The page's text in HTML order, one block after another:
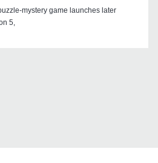
mystery game launches later
5,